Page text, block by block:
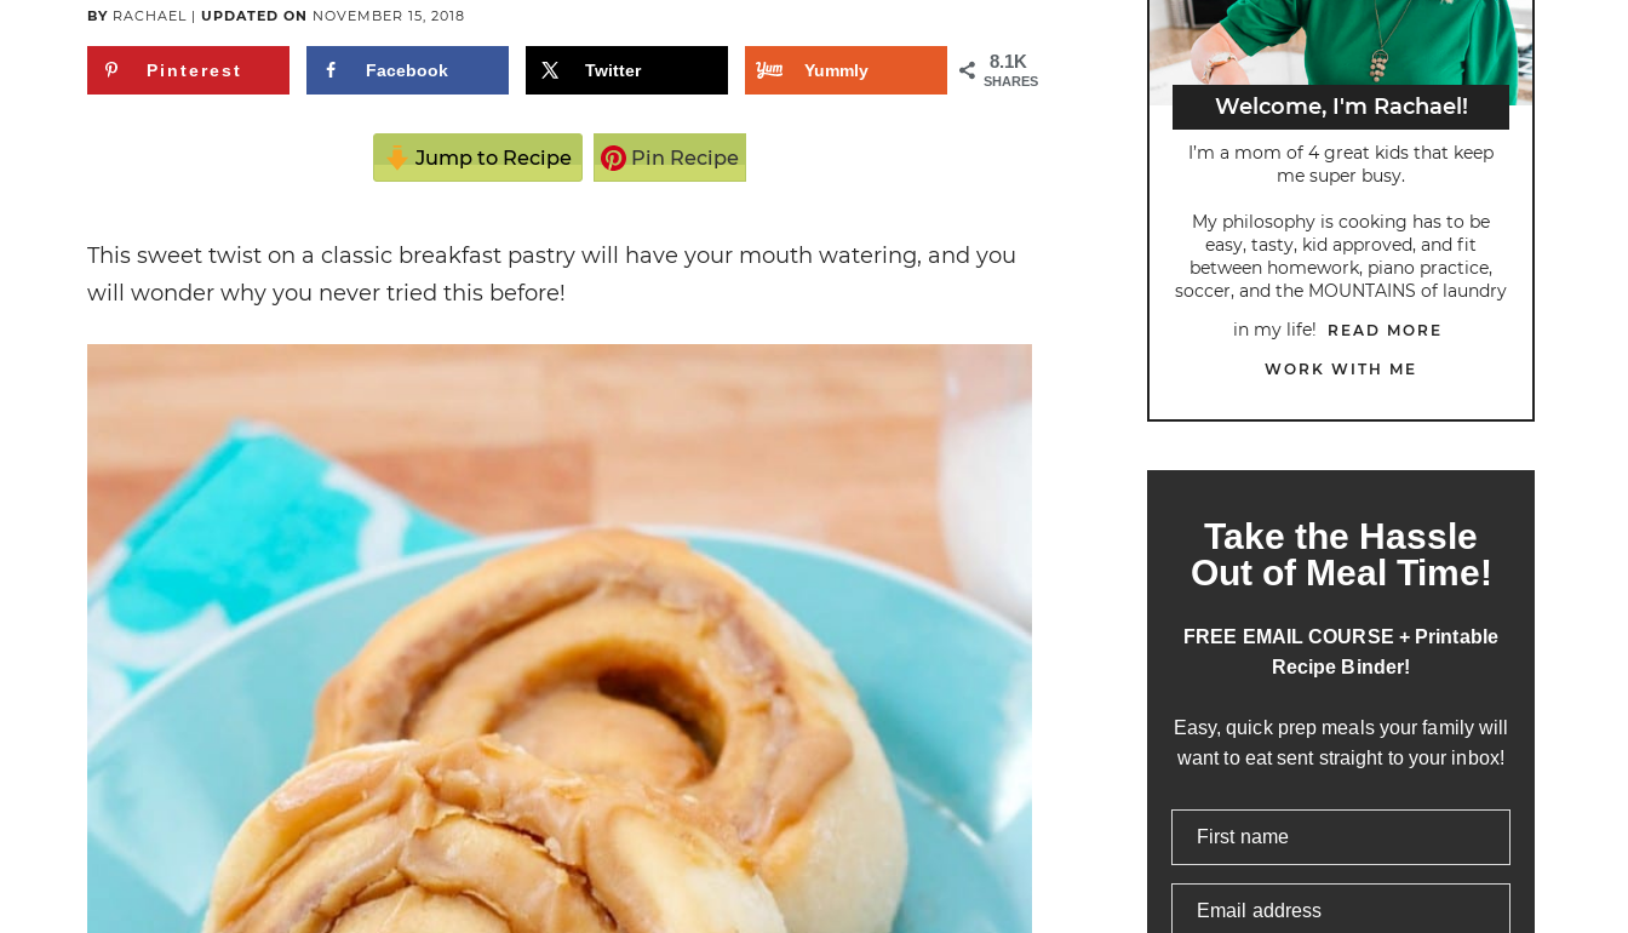
BY RACHAEL | UPDATED ON NOVEMBER 15, 2018
8.1K
SHARES
Pinterest Facebook Twitter Yummly
Jump to Recipe Pin Recipe
This sweet twist on a classic breakfast pastry will have your mouth watering, and you
will wonder why you never tried this before!
Welcome, I'm Rachael!
I’m a mom of 4 great kids that keep
me super busy.
My philosophy is cooking has to be
easy, tasty, kid approved, and fit
between homework, piano practice,
soccer, and the MOUNTAINS of laundry
in my life!
READ MORE
WORK WITH ME
Take the Hassle
Out of Meal Time!
FREE EMAIL COURSE + Printable
Recipe Binder!
Easy, quick prep meals your family will
want to eat sent straight to your inbox!
First name
Email address